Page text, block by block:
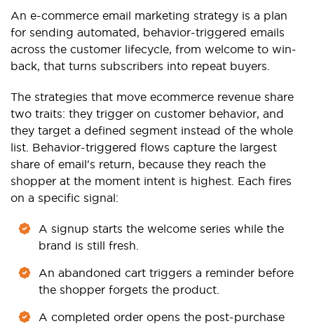
An e-commerce email marketing strategy is a plan
for sending automated, behavior-triggered emails
across the customer lifecycle, from welcome to win-
back, that turns subscribers into repeat buyers.
The strategies that move ecommerce revenue share
two traits: they trigger on customer behavior, and
they target a defined segment instead of the whole
list. Behavior-triggered flows capture the largest
share of email's return, because they reach the
shopper at the moment intent is highest. Each fires
on a specific signal:
A signup starts the welcome series while the
brand is still fresh.
An abandoned cart triggers a reminder before
the shopper forgets the product.
A completed order opens the post-purchase